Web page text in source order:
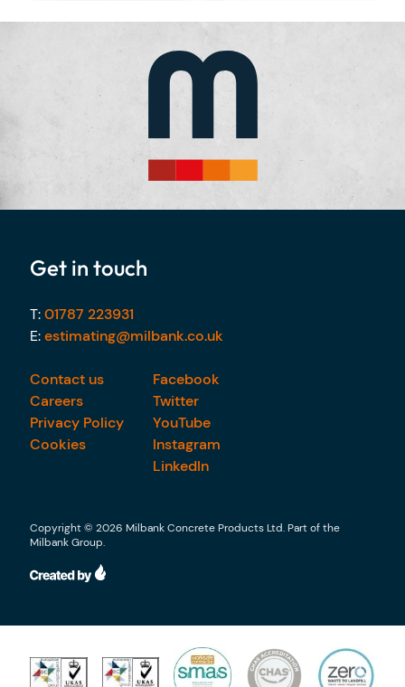
Get in touch
T:01787 223931
E:estimating@milbank.co.uk
Contact us
Careers
Privacy Policy
Cookies
Facebook
Twitter
YouTube
Instagram
LinkedIn
Copyright © 2026 Milbank Concrete Products Ltd. Part of the
Milbank Group.